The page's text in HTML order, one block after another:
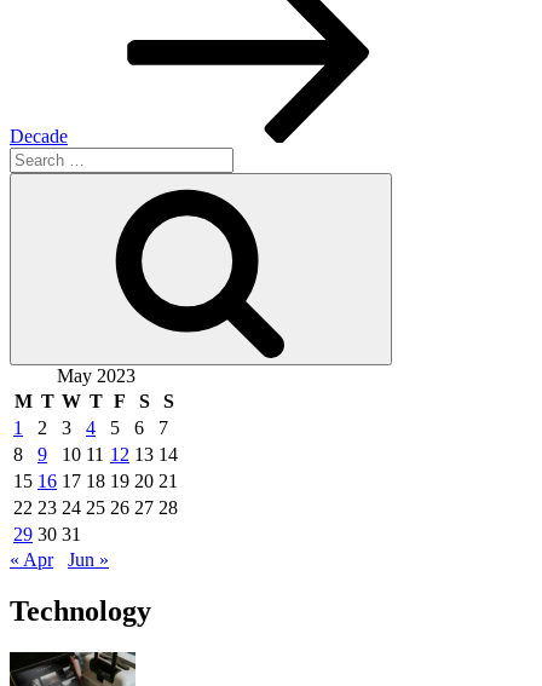
Decade
Search
for:
May 2023
M T W T F S
S
1
2 3 4 5 6
7
8
9 10 11 12 13 14
15 16 17 18 19 20 21
22 23 24 25 26 27 28
29 30 31
« Apr
Jun »
Technology